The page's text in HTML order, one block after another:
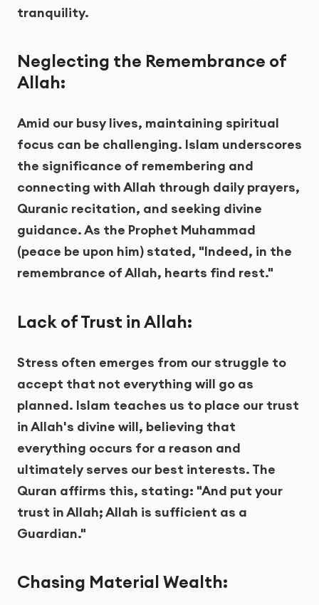
tranquility.
Neglecting the Remembrance of
Allah:
Amid our busy lives, maintaining spiritual
focus can be challenging. Islam underscores
the significance of remembering and
connecting with Allah through daily prayers,
Quranic recitation, and seeking divine
guidance. As the Prophet Muhammad
(peace be upon him) stated, "Indeed, in the
remembrance of Allah, hearts find rest."
Lack of Trust in Allah:
Stress often emerges from our struggle to
accept that not everything will go as
planned. Islam teaches us to place our trust
in Allah's divine will, believing that
everything occurs for a reason and
ultimately serves our best interests. The
Quran affirms this, stating: "And put your
trust in Allah; Allah is sufficient as a
Guardian."
Chasing Material Wealth: